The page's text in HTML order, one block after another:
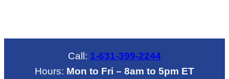
Call: 1-631-399-2244
Hours: Mon to Fri – 8am to 5pm ET